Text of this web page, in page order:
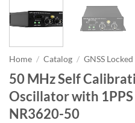
Home / Catalog / GNSS
50 MHz Self
Oscillator with 1PPS
NR3620-50